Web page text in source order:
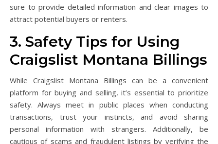
sure to provide detailed information and clear images to
attract potential buyers or renters.
3. Safety Tips for Using
Craigslist Montana Billings
While Craigslist Montana Billings can be a convenient
platform for buying and selling, it’s essential to prioritize
safety. Always meet in public places when conducting
transactions, trust your instincts, and avoid sharing
personal information with strangers. Additionally, be
cautious of scams and fraudulent listings by verifying the